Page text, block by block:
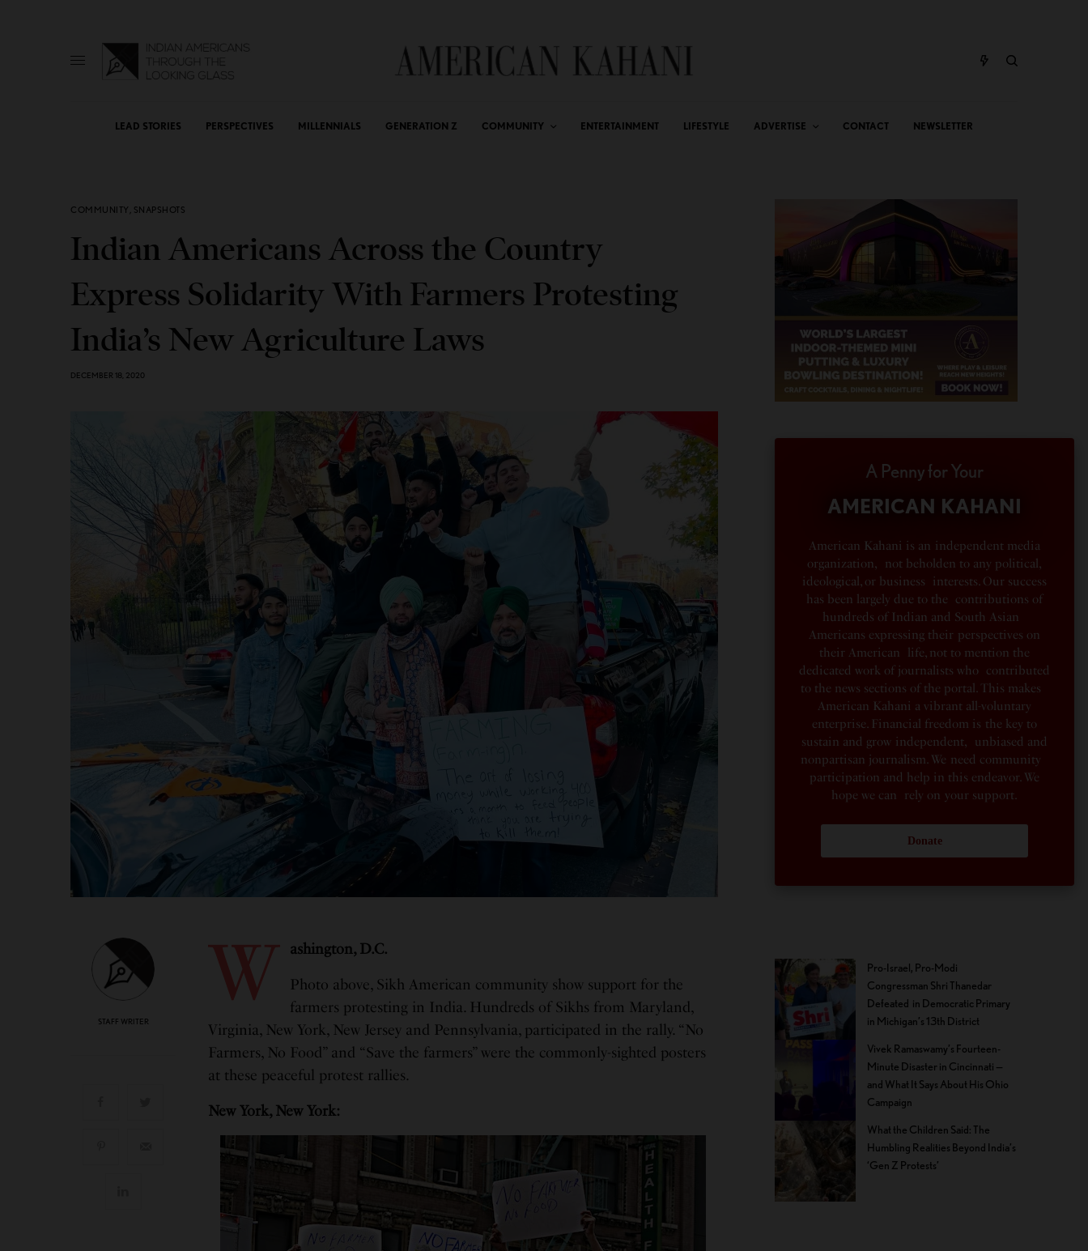
LEAD STORIES PERSPECTIVES MILLENNIALS GENERATION Z COMMUNITY ENTERTAINMENT LIFESTYLE ADVERTISE CONTACT NEWSLETTER
COMMUNITY , SNAPSHOTS
Indian Americans Across the Country
Express Solidarity With Farmers Protesting
India’s New Agriculture Laws
DECEMBER 18, 2020
STAFF WRITER
W ashington, D.C.
Photo above, Sikh American community show support for the
farmers protesting in India. Hundreds of Sikhs from Maryland,
Virginia, New York, New Jersey and Pennsylvania, participated in the rally. “No
Farmers, No Food” and “Save the farmers” were the commonly-sighted posters
at these peaceful protest rallies.
New York, New York:
A Penny for Your
AMERICAN KAHANI
American Kahani is an independent media
organization, not beholden to any political,
ideological, or business interests. Our success
has been largely due to the contributions of
hundreds of Indian and South Asian
Americans expressing their perspectives on
their American life, not to mention the
dedicated work of journalists who contributed
to the news sections of the portal. This makes
American Kahani a vibrant all-voluntary
enterprise. Financial freedom is the key to
sustain and grow independent, unbiased and
nonpartisan journalism. We need community
participation and help in this endeavor. We
hope we can rely on your support.
Donate
Pro-Israel, Pro-Modi
Congressman Shri Thanedar
Defeated in Democratic Primary
in Michigan’s 13th District
Vivek Ramaswamy’s Fourteen-
Minute Disaster in Cincinnati —
and What It Says About His Ohio
Campaign
What the Children Said: The
Humbling Realities Beyond India’s
‘Gen Z Protests’